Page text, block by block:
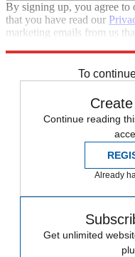
By signing up, you agree to
that you have read our
marketing emails from us
To
Continue reading
Already
Get unlimited